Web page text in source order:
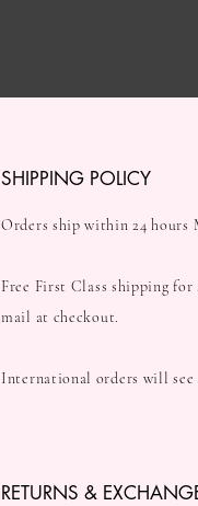
SHIPPING POLICY
Orders ship within 24 hours
Free First Class shipping
mail at checkout.
International orders will
RETURNS &